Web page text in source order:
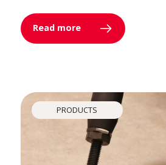
Read more
PRODUCTS